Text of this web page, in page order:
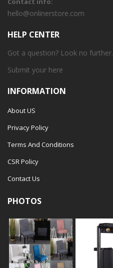
hello@onlinerstore.com
HELP CENTER
Got a question? Look no further.
Submit your here
INFORMATION
About US
Privacy Policy
Terms And Conditions
CSR Policy
Contact Us
PHOTOS